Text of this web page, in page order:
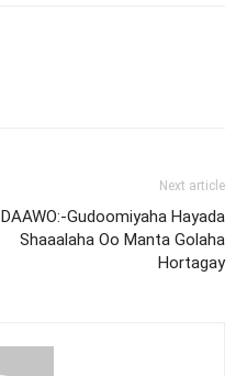
Next article
DAAWO:-Gudoomiyaha Hayada
Shaaalaha Oo Manta Golaha
Hortagay